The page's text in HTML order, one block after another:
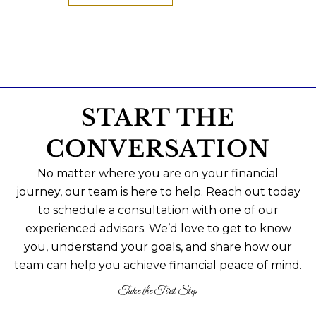
START THE
CONVERSATION
No matter where you are on your financial
journey, our team is here to help. Reach out today
to schedule a consultation with one of our
experienced advisors. We’d love to get to know
you, understand your goals, and share how our
team can help you achieve financial peace of mind.
Take the First Step